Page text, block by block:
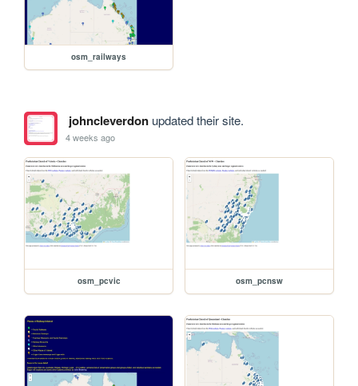
osm_railways
johncleverdonupdated their site.
4 weeks ago
osm_pcvic osm_pcnsw